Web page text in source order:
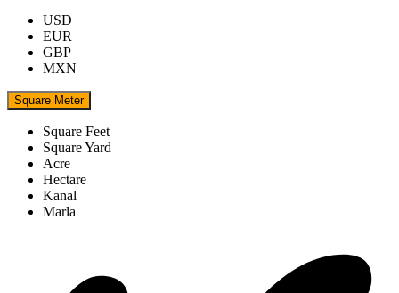
USD
EUR
GBP
MXN
Square Meter
Square Feet
Square Yard
Acre
Hectare
Kanal
Marla